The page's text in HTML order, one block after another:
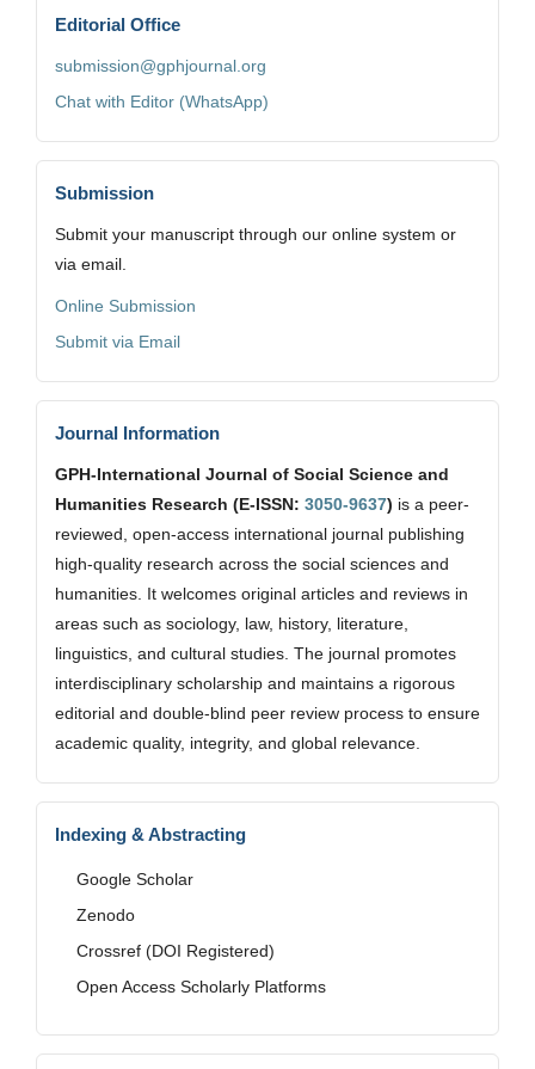
Editorial Office
submission@gphjournal.org
Chat with Editor (WhatsApp)
Submission
Submit your manuscript through our online system or
via email.
Online Submission
Submit via Email
Journal Information
GPH-International Journal of Social Science and
Humanities Research (E-ISSN: 3050-9637) is a peer-
reviewed, open-access international journal publishing
high-quality research across the social sciences and
humanities. It welcomes original articles and reviews in
areas such as sociology, law, history, literature,
linguistics, and cultural studies. The journal promotes
interdisciplinary scholarship and maintains a rigorous
editorial and double-blind peer review process to ensure
academic quality, integrity, and global relevance.
Indexing & Abstracting
Google Scholar
Zenodo
Crossref (DOI Registered)
Open Access Scholarly Platforms